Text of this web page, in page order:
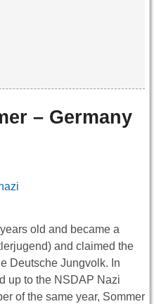
– Germany
old and became a
and claimed the
Deutsche Jungvolk. In
up to the NSDAP Nazi
of the same year, Sommer